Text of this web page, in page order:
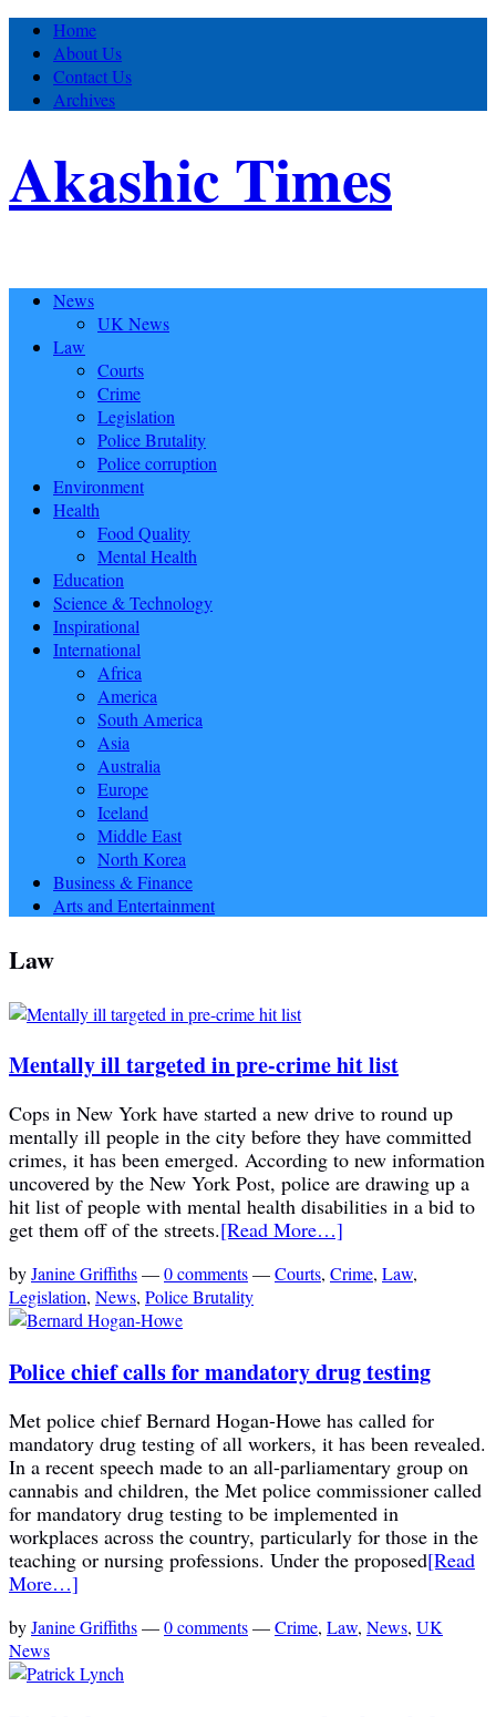
Home
About Us
Contact Us
Archives
Akashic Times
News
UK News
Law
Courts
Crime
Legislation
Police Brutality
Police corruption
Environment
Health
Food Quality
Mental Health
Education
Science & Technology
Inspirational
International
Africa
America
South America
Asia
Australia
Europe
Iceland
Middle East
North Korea
Business & Finance
Arts and Entertainment
Law
Mentally ill targeted in pre-crime hit list
Cops in New York have started a new drive to round up
mentally ill people in the city before they have committed
crimes, it has been emerged. According to new information
uncovered by the New York Post, police are drawing up a
hit list of people with mental health disabilities in a bid to
get them off of the streets.[Read More…]
byJanine Griffiths—0 comments—Courts, Crime, Law,
Legislation, News, Police Brutality
Police chief calls for mandatory drug testing
Met police chief Bernard Hogan-Howe has called for
mandatory drug testing of all workers, it has been revealed.
In a recent speech made to an all-parliamentary group on
cannabis and children, the Met police commissioner called
for mandatory drug testing to be implemented in
workplaces across the country, particularly for those in the
teaching or nursing professions. Under the proposed[Read
More…]
byJanine Griffiths—0 comments—Crime, Law, News, UK
News